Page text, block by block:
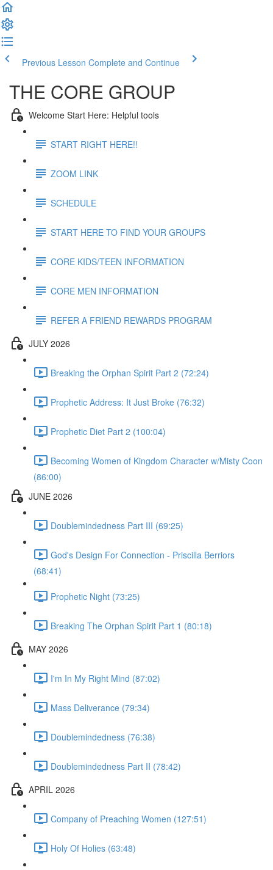
Previous Lesson Complete and Continue
THE CORE GROUP
Welcome Start Here: Helpful tools
START RIGHT HERE!!
ZOOM LINK
SCHEDULE
START HERE TO FIND YOUR GROUPS
CORE KIDS/TEEN INFORMATION
CORE MEN INFORMATION
REFER A FRIEND REWARDS PROGRAM
JULY 2026
Breaking the Orphan Spirit Part 2 (72:24)
Prophetic Address: It Just Broke (76:32)
Prophetic Diet Part 2 (100:04)
Becoming Women of Kingdom Character w/Misty Coon
(86:00)
JUNE 2026
Doublemindedness Part III (69:25)
God's Design For Connection - Priscilla Berriors
(68:41)
Prophetic Night (73:25)
Breaking The Orphan Spirit Part 1 (80:18)
MAY 2026
I'm In My Right Mind (87:02)
Mass Deliverance (79:34)
Doublemindedness (76:38)
Doublemindedness Part II (78:42)
APRIL 2026
Company of Preaching Women (127:51)
Holy Of Holies (63:48)